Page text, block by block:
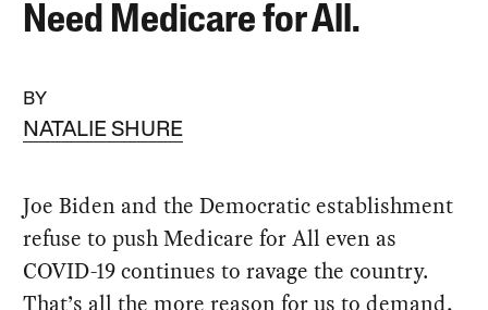
Need Medicare for All.
BY
NATALIE SHURE
Joe Biden and the Democratic establishment
refuse to push Medicare for All even as
COVID-19 continues to ravage the country.
That’s all the more reason for us to demand,